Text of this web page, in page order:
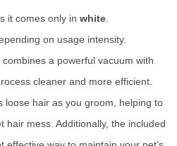
it comes only in white
on usage intensity.
combines a powerful vacuum with
cleaner and more efficient.
loose hair as you groom, helping to
hair mess. Additionally, the included